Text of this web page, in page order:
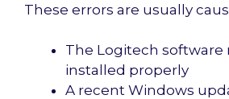
These errors are usually
The Logitech software
installed properly
A recent Windows